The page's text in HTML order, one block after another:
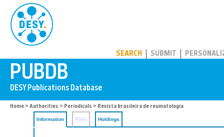
SEARCH SUBMIT
Home > Authorities > Periodicals > Revista brasileira de reumatologia
Information Files Holdings